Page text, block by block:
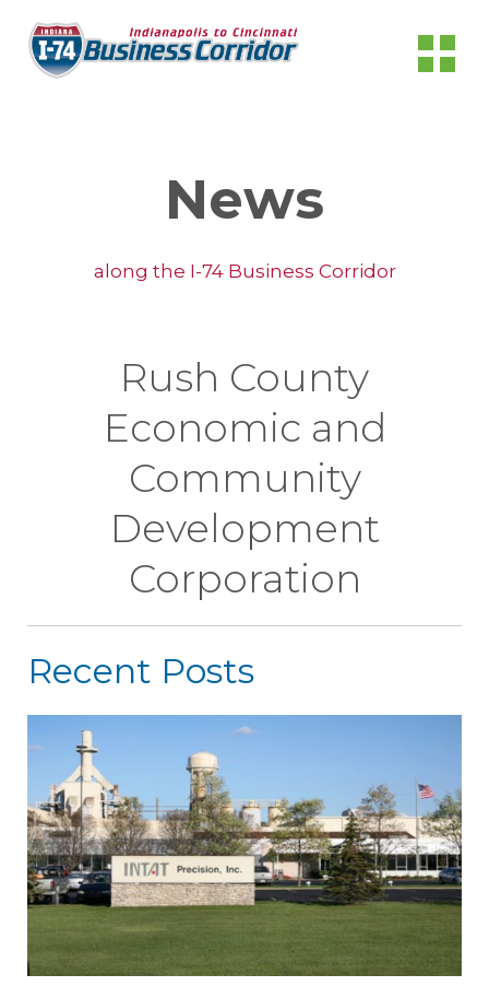
News
along the I-74 Business Corridor
Rush County
Economic and
Community
Development
Corporation
Recent Posts